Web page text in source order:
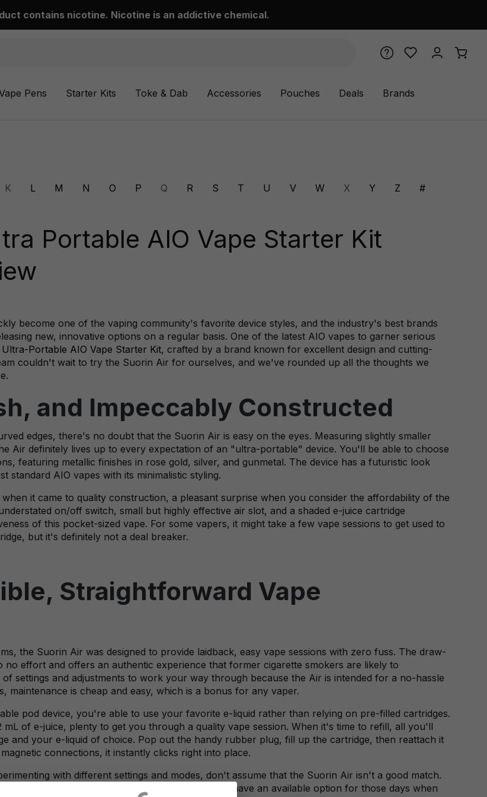
contains nicotine. Nicotine is an addictive chemical.
Pens Starter Kits Toke & Dab Accessories Pouches Deals Brands
K L M N O P Q R S T U V W X Y Z #
Portable AIO Vape Starter Kit
become one of the vaping community's favorite device styles, and the industry's best brands
new, innovative options on a regular basis. One of the latest AIO vapes to garner serious
Portable AIO Vape Starter Kit, crafted by a brand known for excellent design and cutting-
couldn't wait to try the Suorin Air for ourselves, and we've rounded up all the thoughts we
and Impeccably Constructed
edges, there's no doubt that the Suorin Air is easy on the eyes. Measuring slightly smaller
Air definitely lives up to every expectation of an "ultra-portable" device. You'll be able to choose
featuring metallic finishes in rose gold, silver, and gunmetal. The device has a futuristic look
standard AIO vapes with its minimalistic styling.
it came to quality construction, a pleasant surprise when you consider the affordability of the
on/off switch, small but highly effective air slot, and a shaded e-juice cartridge
of this pocket-sized vape. For some vapers, it might take a few vape sessions to get used to
but it's definitely not a deal breaker.
Straightforward Vape
the Suorin Air was designed to provide laidback, easy vape sessions with zero fuss. The draw-
no effort and offers an authentic experience that former cigarette smokers are likely to
settings and adjustments to work your way through because the Air is intended for a no-hassle
maintenance is cheap and easy, which is a bonus for any vaper.
pod device, you're able to use your favorite e-liquid rather than relying on pre-filled cartridges.
mL of e-juice, plenty to get you through a quality vape session. When it's time to refill, all you'll
and your e-liquid of choice. Pop out the handy rubber plug, fill up the cartridge, then reattach it
connections, it instantly clicks right into place.
with different settings and modes, don't assume that the Suorin Air isn't a good match.
super-easy vape device in your collection, so you have an available option for those days when